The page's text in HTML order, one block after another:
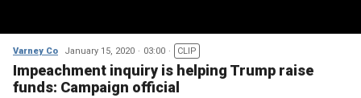
Varney Co January 15, 2020 03:00 CLIP
Impeachment inquiry is helping Trump raise
funds: Campaign official